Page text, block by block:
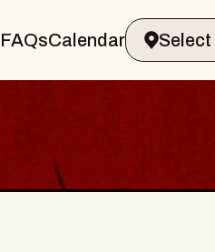
FAQsCalendar